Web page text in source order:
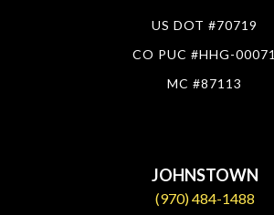
US DOT #70719
CO PUC #HHG-00071
MC #87113
JOHNSTOWN
(970) 484-1488